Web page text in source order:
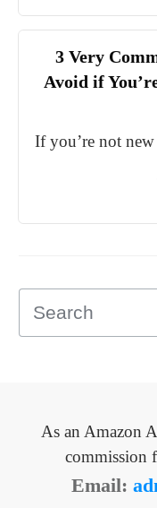
3 Very
Avoid if
If you’re not
As an Amazon
commission
Email: